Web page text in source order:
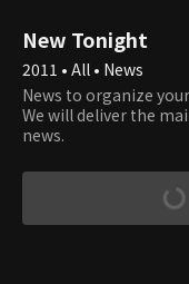
New Tonight
2011 • All • News
News to organize
We will deliver the
news.